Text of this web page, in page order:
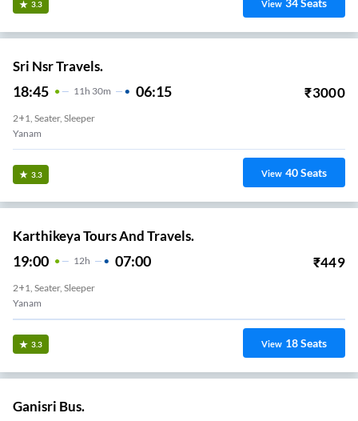
3.3 View
Sri Nsr Travels.
18:45 11 H 30m 06:15 ₹3000
2+1, Seater, Sleeper
Yanam
3.3 View 40Seats
Karthikeya Tours And Travels.
19:00 12H 07:00 ₹449
2+1, Seater, Sleeper
Yanam
3.3 View 18Seats
Ganisri Bus.